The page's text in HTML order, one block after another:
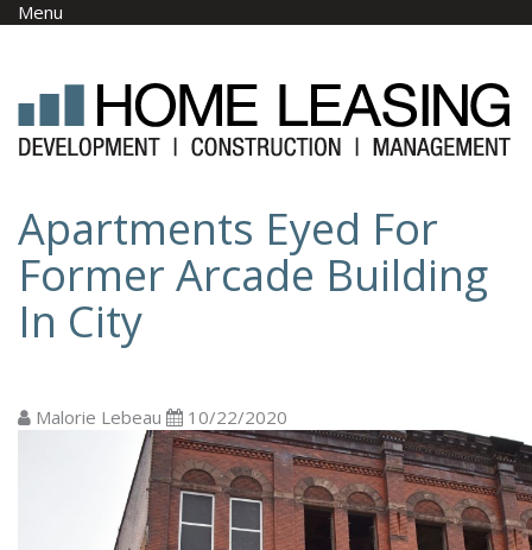
Skip to main content
Menu
Apartments Eyed For
Former Arcade Building
In City
Malorie Lebeau 10/22/2020